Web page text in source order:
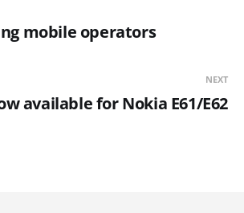
mobile operators
NEXT
available for Nokia E61/E62